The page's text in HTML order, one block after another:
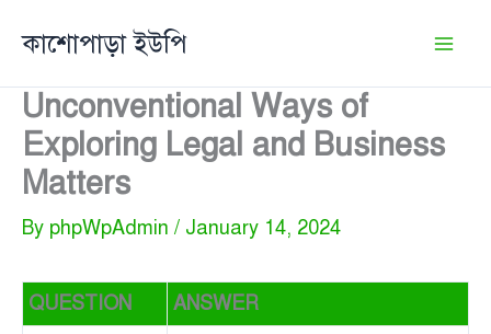
কাশোপাড়া ইউপি
Unconventional Ways of
Exploring Legal and Business
Matters
By phpWpAdmin / January 14, 2024
QUESTION ANSWER